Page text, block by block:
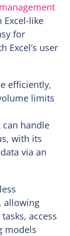
Excel-like
for
Excel’s user
efficiently,
limits
can handle
with its
via an
allowing
access
models